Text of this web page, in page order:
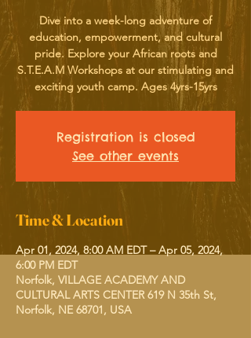
Dive into a week-long adventure of
education, empowerment, and cultural
pride. Explore your African roots and
S.T.E.A.M Workshops at our stimulating and
exciting youth camp. Ages 4yrs-15yrs
Registration is closed
See other events
Time & Location
Apr 01, 2024, 8:00 AM EDT – Apr 05, 2024,
6:00 PM EDT
Norfolk, VILLAGE ACADEMY AND
CULTURAL ARTS CENTER 619 N 35th St,
Norfolk, NE 68701, USA